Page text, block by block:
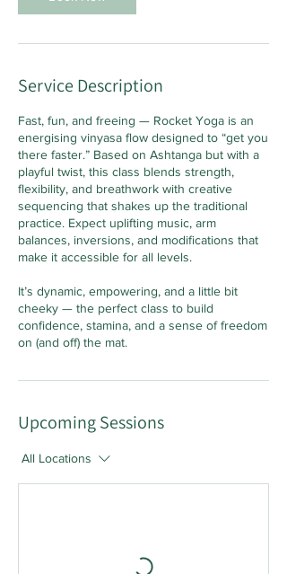
Service Description
Fast, fun, and freeing — Rocket Yoga is an
energising vinyasa flow designed to “get you
there faster.” Based on Ashtanga but with a
playful twist, this class blends strength,
flexibility, and breathwork with creative
sequencing that shakes up the traditional
practice. Expect uplifting music, arm
balances, inversions, and modifications that
make it accessible for all levels.
It’s dynamic, empowering, and a little bit
cheeky — the perfect class to build
confidence, stamina, and a sense of freedom
Upcoming Sessions
All Locations